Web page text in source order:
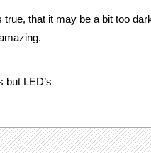
true, that it may be a bit too
but LED’s